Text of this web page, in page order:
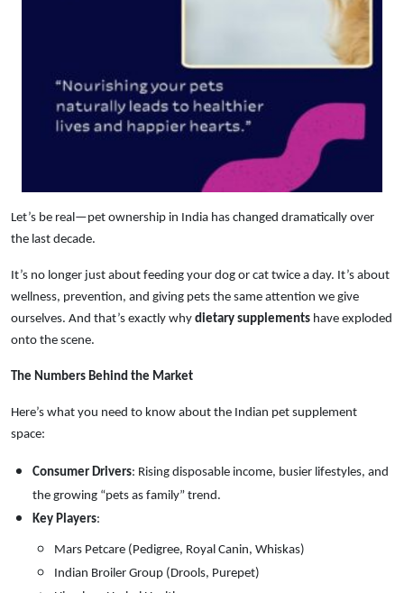
Let’s be real—pet ownership in India has changed dramatically over
the last decade.
It’s no longer just about feeding your dog or cat twice a day. It’s about
wellness, prevention, and giving pets the same attention we give
ourselves. And that’s exactly why dietary supplements have exploded
onto the scene.
The Numbers Behind the Market
Here’s what you need to know about the Indian pet supplement
space:
Consumer Drivers: Rising disposable income, busier lifestyles, and
the growing “pets as family” trend.
Key Players:
Mars Petcare (Pedigree, Royal Canin, Whiskas)
Indian Broiler Group (Drools, Purepet)